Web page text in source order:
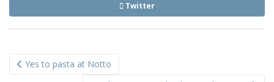
Twitter
navigation
Yes to pasta at Notto